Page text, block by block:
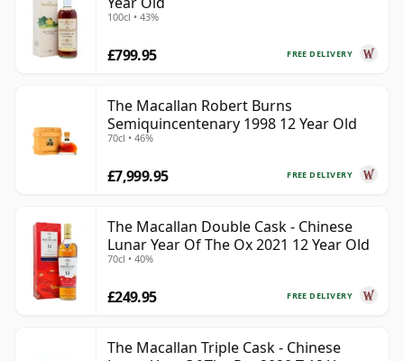
100cl • 43%
FREE DELIVERY
£799.95
The Macallan Robert Burns
Semiquincentenary 1998 12 Year Old
70cl • 46%
FREE DELIVERY
£7,999.95
The Macallan Double Cask - Chinese
Lunar Year Of The Ox 2021 12 Year Old
70cl • 40%
FREE DELIVERY
£249.95
The Macallan Triple Cask - Chinese